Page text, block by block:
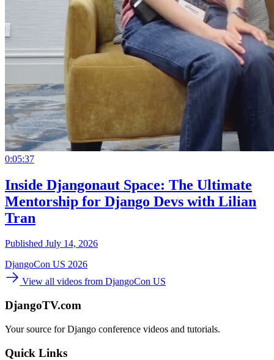
0:05:37
Inside Djangonaut Space: The Ultimate
Mentorship for Django Devs with Lilian
Tran
Published July 14, 2026
DjangoCon US 2026
View all videos from DjangoCon US
DjangoTV.com
Your source for Django conference videos and tutorials.
Quick Links